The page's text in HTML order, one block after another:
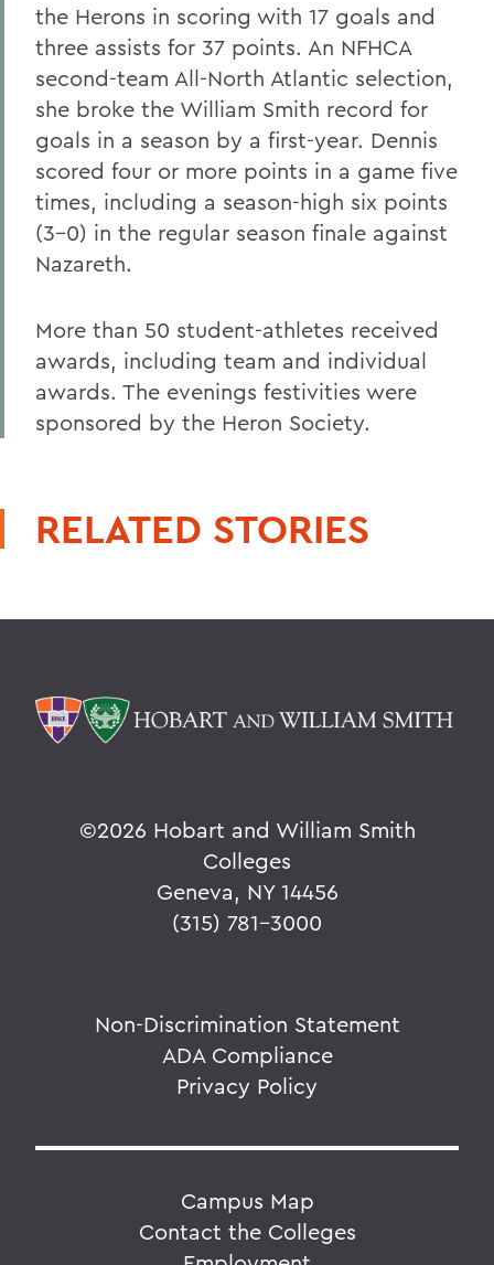
the Herons in scoring with 17 goals and
three assists for 37 points. An NFHCA
second-team All-North Atlantic selection,
she broke the William Smith record for
goals in a season by a first-year. Dennis
scored four or more points in a game five
times, including a season-high six points
(3-0) in the regular season finale against
Nazareth.
More than 50 student-athletes received
awards, including team and individual
awards. The evenings festivities were
sponsored by the Heron Society.
RELATED STORIES
©2026 Hobart and William Smith
Colleges
Geneva, NY 14456
(315) 781-3000
Non-Discrimination Statement
ADA Compliance
Privacy Policy
Campus Map
Contact the Colleges